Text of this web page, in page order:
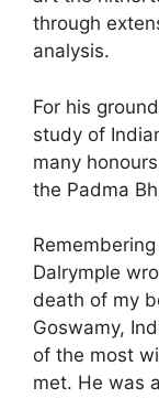
through
analysis.
For his
study of
many
the Padma
Dalrymple
death of my
Goswamy,
of the most
met. He was